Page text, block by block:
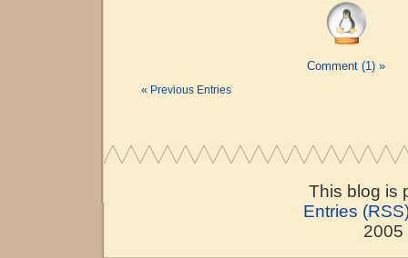
Comment (1) »
« Previous Entries
This blog is
Entries